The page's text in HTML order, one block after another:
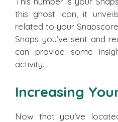
this ghost icon, it
related to your
Snaps you’ve sent and
can provide some
activity.
Increasing
Now that you’ve